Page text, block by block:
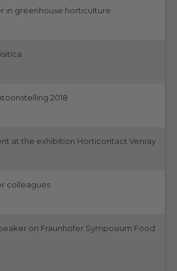
in greenhouse horticulture
2018
at the exhibition Horticontact Venray
colleagues
on Fraunhofer Symposium Food